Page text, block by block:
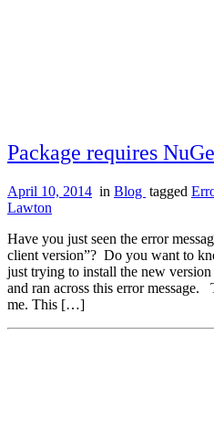
Package requires
April 10, 2014 in Blog tagged
Lawton
Have you just seen the error
client version”? Do you want to
just trying to install the new
and ran across this error message.
me. This […]